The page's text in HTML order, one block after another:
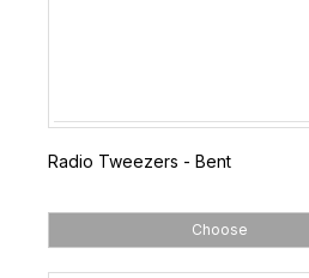
Radio Tweezers - Bent
Choose